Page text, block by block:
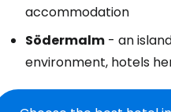
accommodation
Södermalm - an
environment, hotels